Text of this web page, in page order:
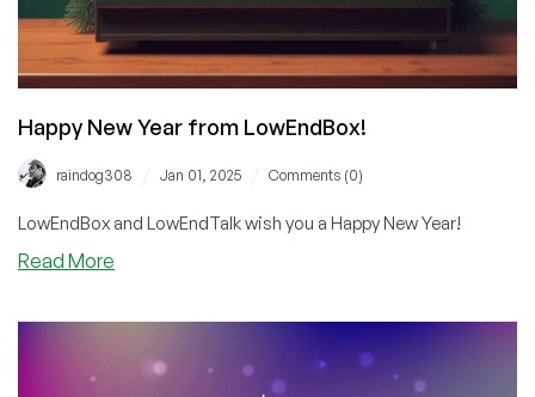
Happy New Year from LowEndBox!
raindog308 Jan 01, 2025 Comments (0)
LowEndBox and LowEndTalk wish you a Happy New Year!
Read More
from